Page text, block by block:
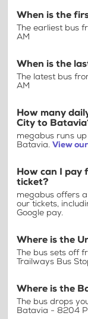
When is the
The earliest bus
AM
When is the
The latest bus
AM
How many
City to
megabus runs
Batavia. View
How can I pay
ticket?
megabus offers
our tickets,
Google pay.
Where is the
The bus sets off
Trailways Bus
Where is the
The bus drops
Batavia - 8204